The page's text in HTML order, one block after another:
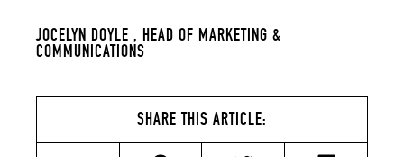
JOCELYN DOYLE , HEAD OF MARKETING &
COMMUNICATIONS
SHARE THIS ARTICLE: